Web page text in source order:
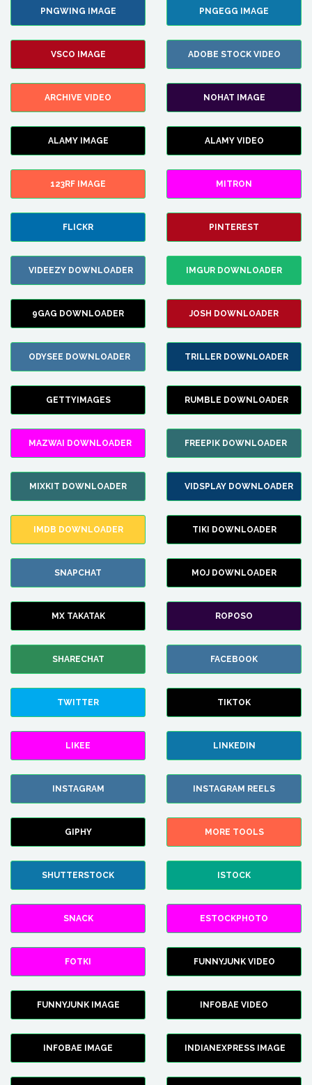
PNGWING IMAGE PNGEGG IMAGE
VSCO IMAGE ADOBE STOCK VIDEO
ARCHIVE VIDEO NOHAT IMAGE
ALAMY IMAGE ALAMY VIDEO
123RF IMAGE MITRON
FLICKR PINTEREST
VIDEEZY DOWNLOADER IMGUR DOWNLOADER
9GAG DOWNLOADER JOSH DOWNLOADER
ODYSEE DOWNLOADER TRILLER DOWNLOADER
GETTYIMAGES RUMBLE DOWNLOADER
MAZWAI DOWNLOADER FREEPIK DOWNLOADER
MIXKIT DOWNLOADER VIDSPLAY DOWNLOADER
IMDB DOWNLOADER TIKI DOWNLOADER
SNAPCHAT MOJ DOWNLOADER
MX TAKATAK ROPOSO
SHARECHAT FACEBOOK
TWITTER TIKTOK
LIKEE LINKEDIN
INSTAGRAM INSTAGRAM REELS
GIPHY MORE TOOLS
SHUTTERSTOCK ISTOCK
SNACK ESTOCKPHOTO
FOTKI FUNNYJUNK VIDEO
FUNNYJUNK IMAGE INFOBAE VIDEO
INFOBAE IMAGE INDIANEXPRESS IMAGE